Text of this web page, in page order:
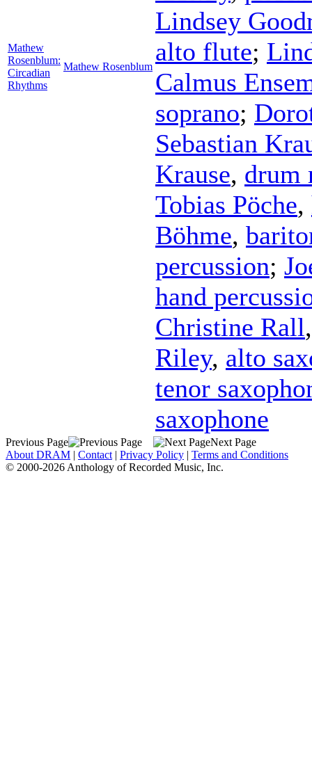
Mathew
Rosenblum:
Circadian
Rhythms
Mathew Rosenblum
Lindsey
alto flute;
Calmus
soprano;
Sebastian
Krause, drum
Tobias Pöche,
Böhme,
percussion;
hand
Christine Rall
Riley, alto
tenor
saxophone
Previous Page
Next Page
About DRAM | Contact | Privacy Policy | Terms and Conditions
© 2000-2026 Anthology of Recorded Music, Inc.